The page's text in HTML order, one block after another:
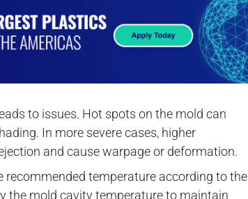
to issues. Hot spots on the mold can
In more severe cases, higher
and cause warpage or deformation.
recommended temperature according to the
the mold cavity temperature to maintain